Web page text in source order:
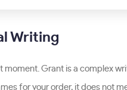
Writing
moment. Grant is a complex
for your order, it does not